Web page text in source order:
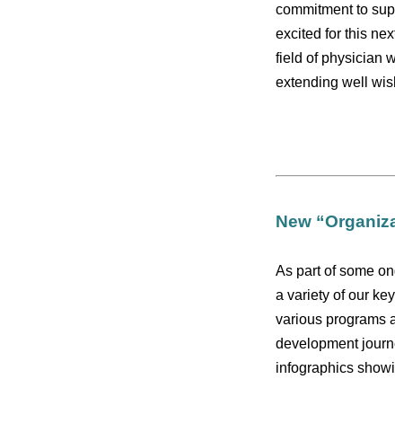
commitment to
excited for this
field of physician
extending well
New
As part of some
a variety of our
various programs
development
infographics